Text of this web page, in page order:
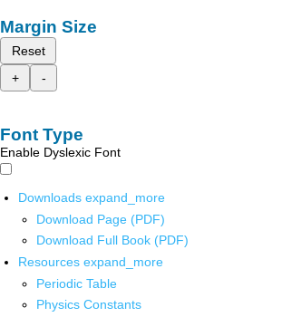
Margin Size
Reset
+
-
Font Type
Enable Dyslexic Font
Downloads expand_more
Download Page (PDF)
Download Full Book (PDF)
Resources expand_more
Periodic Table
Physics Constants